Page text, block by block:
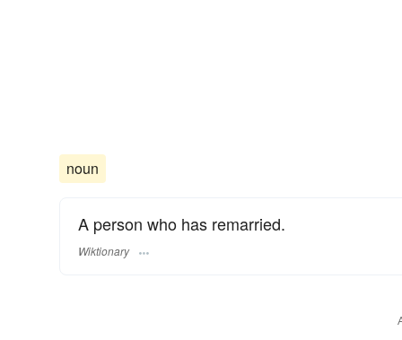
noun
A person who has remarried.
Wiktionary